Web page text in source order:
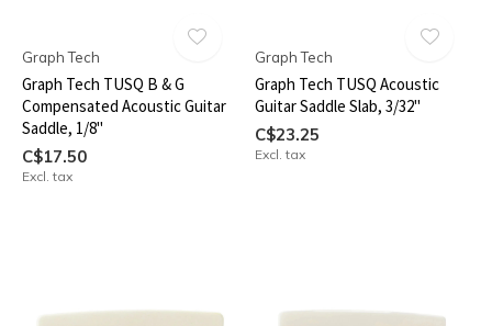
Graph Tech
Graph Tech TUSQ B & G
Compensated Acoustic Guitar
Saddle, 1/8"
C$17.50
Excl. tax
Graph Tech
Graph Tech TUSQ Acoustic
Guitar Saddle Slab, 3/32"
C$23.25
Excl. tax